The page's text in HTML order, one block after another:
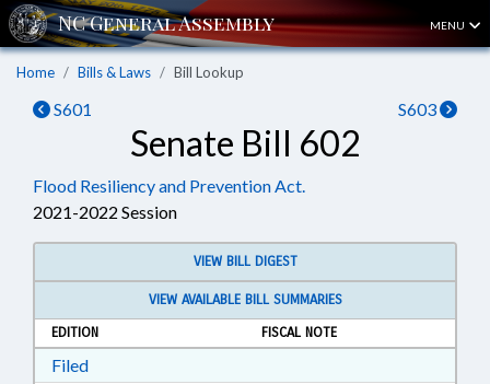
MENU
Home Bills & Laws Bill Lookup
S601 S603
Senate Bill 602
Flood Resiliency and Prevention Act.
2021-2022 Session
VIEW BILL DIGEST
VIEW AVAILABLE BILL SUMMARIES
EDITION
FISCAL NOTE
FiledDownload Filed in RTF, Rich Text Format